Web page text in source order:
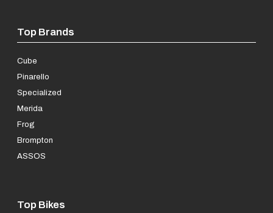
Top Brands
Cube
Pinarello
Specialized
Merida
Frog
Brompton
ASSOS
Top Bikes